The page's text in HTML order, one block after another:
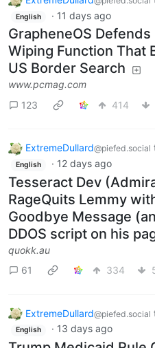
English · 11 days ago
GrapheneOS Defends
Wiping Function That
US Border Search
www.pcmag.com
123
414
ExtremeDullard@piefed.social
English · 12 days ago
Tesseract Dev
RageQuits Lemmy
Goodbye Message
DDOS script on his
quokk.au
61
334
ExtremeDullard@piefed.social
English · 13 days ago